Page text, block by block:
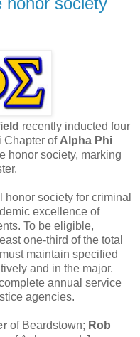
recently inducted four
Chapter of Alpha Phi
honor society, marking
society for criminal
excellence of
To be eligible,
one-third of the total
maintain specified
and in the major.
annual service
agencies.
of Beardstown; Rob